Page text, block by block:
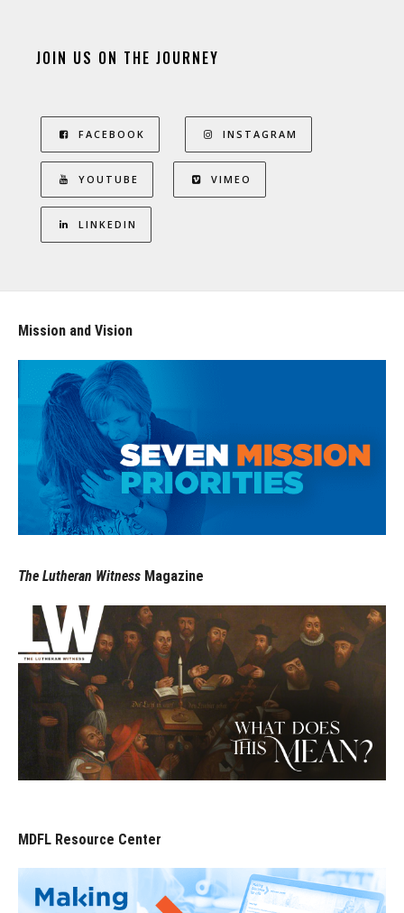
JOIN US ON THE JOURNEY
FACEBOOK INSTAGRAM
YOUTUBE VIMEO
LINKEDIN
Mission and Vision
The Lutheran Witness Magazine
MDFL Resource Center